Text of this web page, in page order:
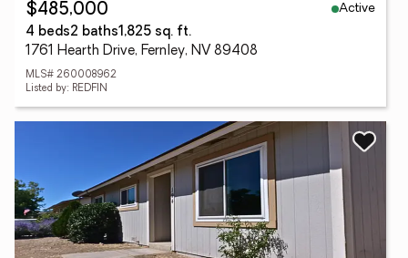
$485,000
Active
4 beds2 baths1,825 sq. ft.
1761 Hearth Drive, Fernley, NV 89408
MLS# 260008962
Listed by: REDFIN